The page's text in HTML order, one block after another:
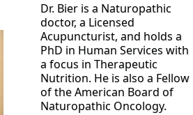
Dr. Bier is a Naturopathic
doctor, a Licensed
Acupuncturist, and holds a
PhD in Human Services with
a focus in Therapeutic
Nutrition. He is also a Fellow
of the American Board of
Naturopathic Oncology.